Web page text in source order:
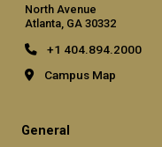
North Avenue
Atlanta, GA 30332
+1 404.894.2000
Campus Map
General